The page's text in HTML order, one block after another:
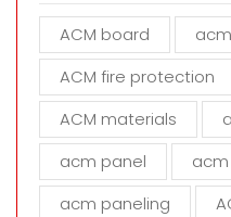
e
h
f
e
ACM board
ACM fire protection
ACM materials
acm panel
acm paneling